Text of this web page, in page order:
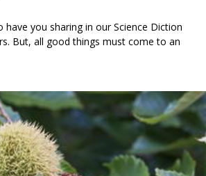
have you sharing in our Science Diction
But, all good things must come to an